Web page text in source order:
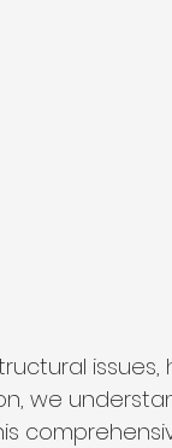
issues,
we